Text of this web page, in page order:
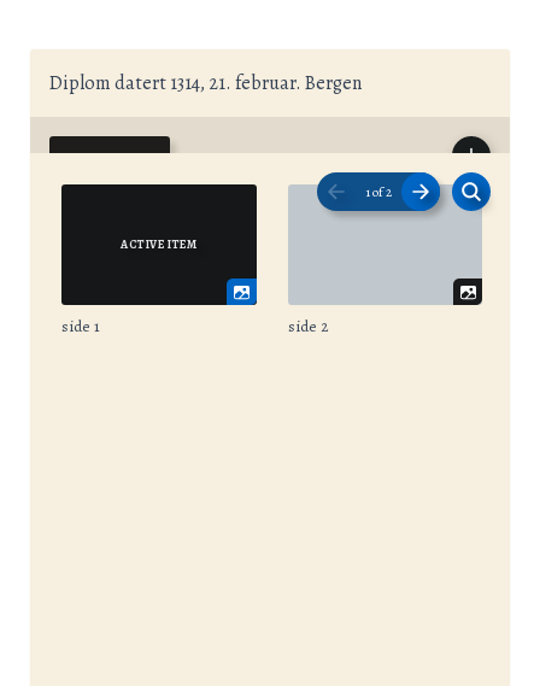
Diplom datert 1314, 21. februar. Bergen
1of2
side 1 side 2